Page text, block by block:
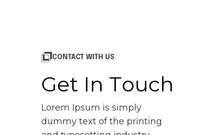
CONTACT WITH US
Get In Touch
Lorem Ipsum is simply
dummy text of the printing